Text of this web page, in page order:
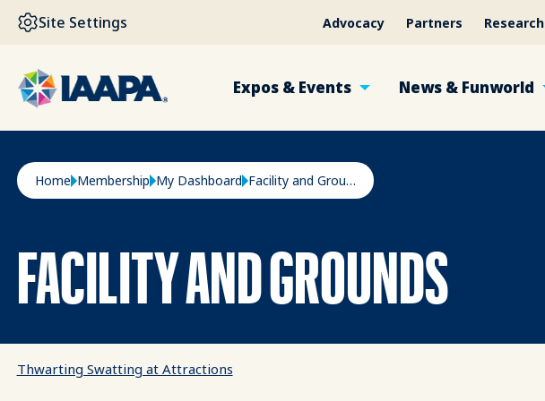
SKIP TO MAIN CONTENT
Site Settings Advocacy Partners Research
Expos & Events News & Funworld
Breadcrumb
Home Membership My Dashboard Facility and Grounds
FACILITY AND GROUNDS
Thwarting Swatting at Attractions